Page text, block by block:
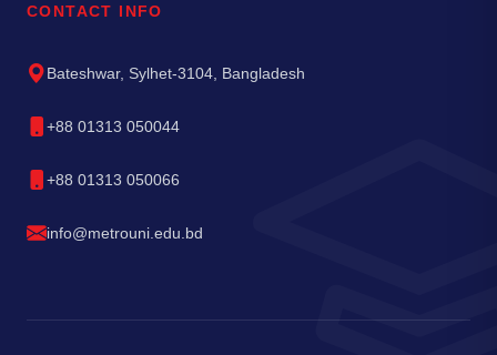
CONTACT INFO
Bateshwar, Sylhet-3104, Bangladesh
+88 01313 050044
+88 01313 050066
info@metrouni.edu.bd